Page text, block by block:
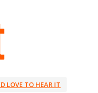
LOVE TO HEAR IT